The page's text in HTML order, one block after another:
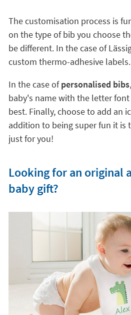
The customisation process is
on the type of bib you choose
be different. In the case of
custom thermo-adhesive labels.
In the case ofpersonalised bibs
baby's name with the letter
best. Finally, choose to add an
addition to being super fun it is
just for you!
Looking for an original
baby gift?